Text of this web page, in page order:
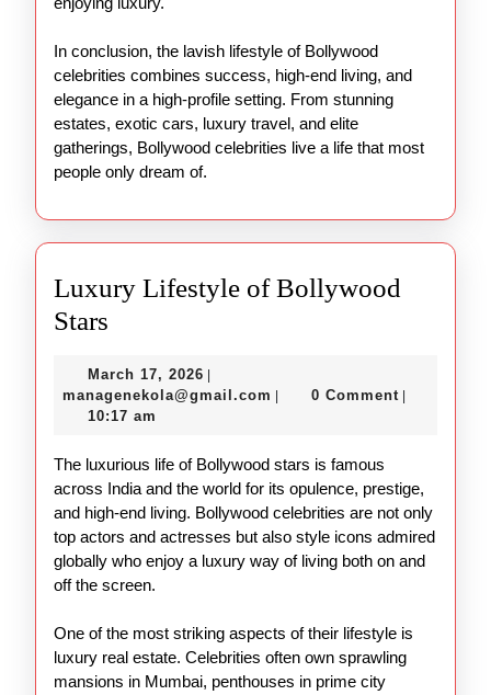
In conclusion, the lavish lifestyle of Bollywood
celebrities combines success, high-end living, and
elegance in a high-profile setting. From stunning
estates, exotic cars, luxury travel, and elite
gatherings, Bollywood celebrities live a life that most
people only dream of.
Luxury Lifestyle of Bollywood
Stars
of
Bollywood
Stars
March 17, 2026 March
17,
managenekola@gmail.com managenekola@gmail.com
0 Comment
10:17 am
The luxurious life of Bollywood stars is famous
across India and the world for its opulence, prestige,
and high-end living. Bollywood celebrities are not only
top actors and actresses but also style icons admired
globally who enjoy a luxury way of living both on and
off the screen.
One of the most striking aspects of their lifestyle is
luxury real estate. Celebrities often own sprawling
mansions in Mumbai, penthouses in prime city